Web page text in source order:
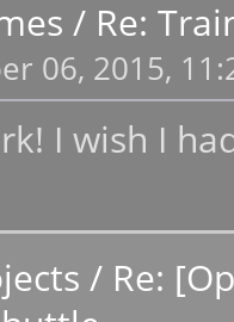
/ Re:
06, 2015,
I wish I
/ Re: